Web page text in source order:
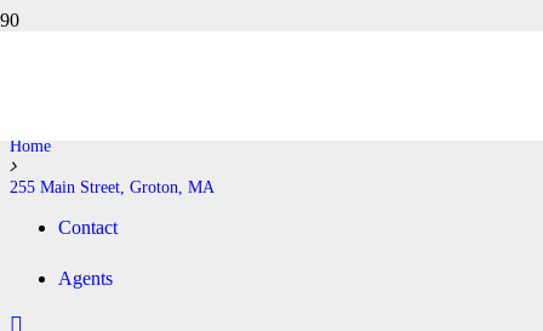
Home
255 Main Street, Groton, MA
Contact
Agents